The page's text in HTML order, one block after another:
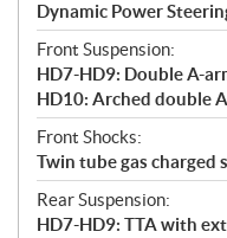
Dynamic Power
Front Suspension:
HD7-HD9: Double A-
HD10: Arched double
Front Shocks:
Twin tube gas charged
Rear Suspension:
HD7-HD9: TTA with